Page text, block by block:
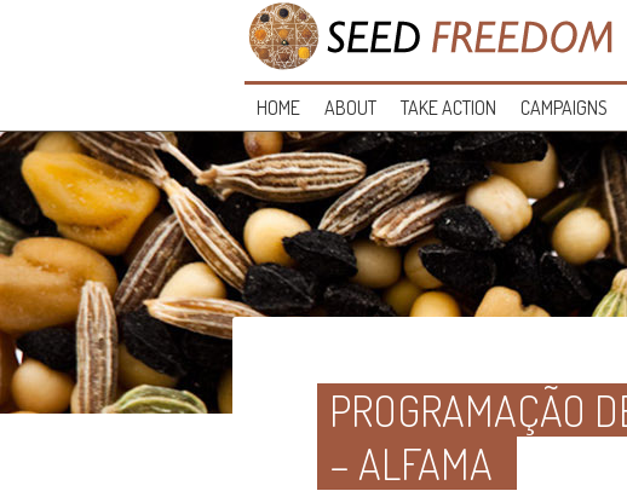
HOME ABOUT TAKE ACTION CAMPAIGNS
PROGRAMAÇÃO
– ALFAMA